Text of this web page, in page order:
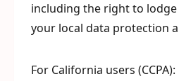
including the right to
your local data protection
For California users (CCPA):